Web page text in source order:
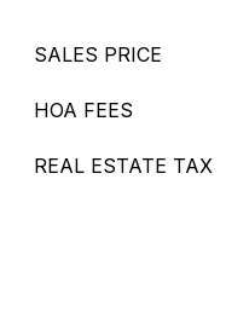
SALES PRICE
HOA FEES
REAL ESTATE TAX